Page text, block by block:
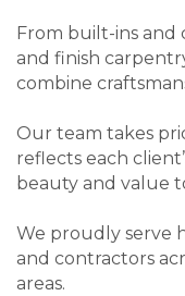
From built-ins
and finish
combine
Our team takes
reflects each
beauty and value
We proudly serve
and contractors
areas.